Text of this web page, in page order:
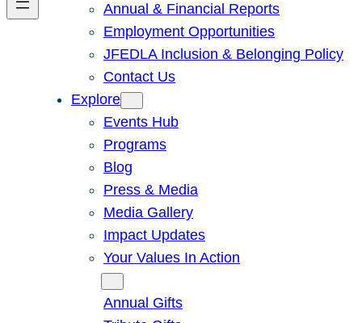
Annual & Financial Reports
Employment Opportunities
JFEDLA Inclusion & Belonging Policy
Contact Us
Explore
Events Hub
Programs
Blog
Press & Media
Media Gallery
Impact Updates
Your Values In Action
Annual Gifts